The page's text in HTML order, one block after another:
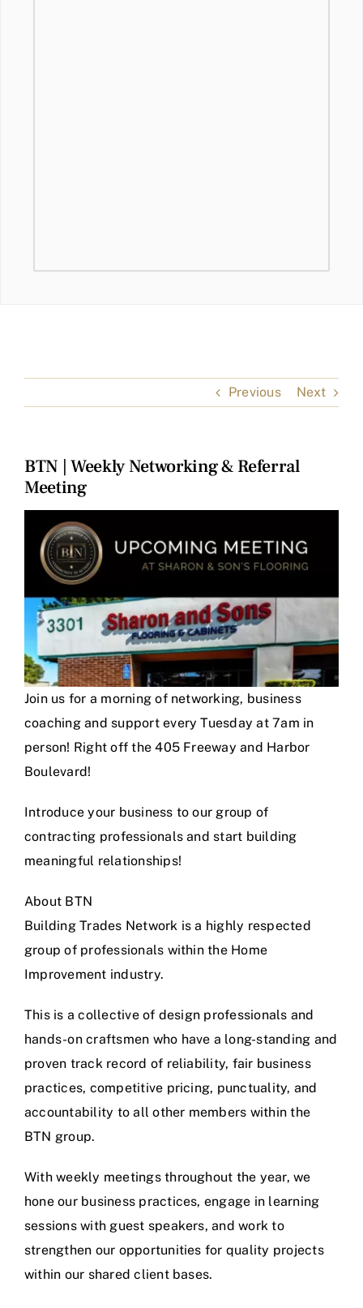
Previous Next
BTN | Weekly Networking & Referral
Meeting
Larger
Image
Join us for a morning of networking, business
coaching and support every Tuesday at 7am in
person! Right off the 405 Freeway and Harbor
Boulevard!
Introduce your business to our group of
contracting professionals and start building
meaningful relationships!
About BTN
Building Trades Network is a highly respected
group of professionals within the Home
Improvement industry.
This is a collective of design professionals and
hands-on craftsmen who have a long-standing and
proven track record of reliability, fair business
practices, competitive pricing, punctuality, and
accountability to all other members within the
BTN group.
With weekly meetings throughout the year, we
hone our business practices, engage in learning
sessions with guest speakers, and work to
strengthen our opportunities for quality projects
within our shared client bases.